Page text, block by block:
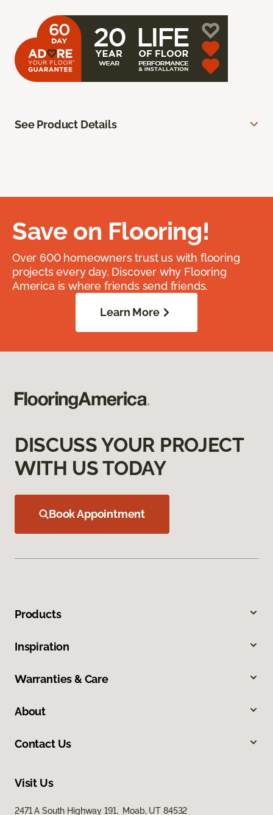
See Product Details
Save on Flooring!
Over 600 homeowners trust us with flooring
projects every day. Discover why Flooring
America is where friends send friends.
Learn More
DISCUSS YOUR PROJECT
WITH US TODAY
Book Appointment
Products
Inspiration
Warranties & Care
About
Contact Us
Visit Us
2471 A South Highway 191, Moab, UT 84532